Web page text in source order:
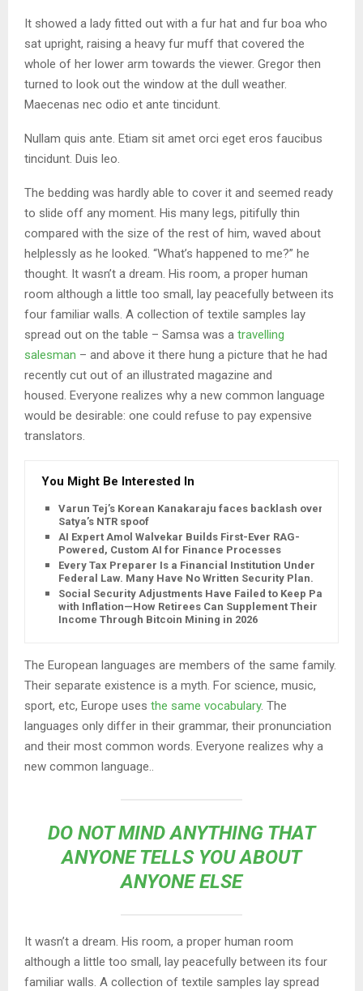
It showed a lady fitted out with a fur hat and fur boa who
sat upright, raising a heavy fur muff that covered the
whole of her lower arm towards the viewer. Gregor then
turned to look out the window at the dull weather.
Maecenas nec odio et ante tincidunt.
Nullam quis ante. Etiam sit amet orci eget eros faucibus
tincidunt. Duis leo.
The bedding was hardly able to cover it and seemed ready
to slide off any moment. His many legs, pitifully thin
compared with the size of the rest of him, waved about
helplessly as he looked. “What’s happened to me?” he
thought. It wasn’t a dream. His room, a proper human
room although a little too small, lay peacefully between its
four familiar walls. A collection of textile samples lay
spread out on the table – Samsa was a travelling
salesman – and above it there hung a picture that he had
recently cut out of an illustrated magazine and
housed. Everyone realizes why a new common language
would be desirable: one could refuse to pay expensive
translators.
You Might Be Interested In
Varun Tej’s Korean Kanakaraju faces backlash over
Satya’s NTR spoof
AI Expert Amol Walvekar Builds First-Ever RAG-
Powered, Custom AI for Finance Processes
Every Tax Preparer Is a Financial Institution Under
Federal Law. Many Have No Written Security Plan.
Social Security Adjustments Have Failed to Keep Pace
with Inflation—How Retirees Can Supplement Their
Income Through Bitcoin Mining in 2026
The European languages are members of the same family.
Their separate existence is a myth. For science, music,
sport, etc, Europe uses the same vocabulary. The
languages only differ in their grammar, their pronunciation
and their most common words. Everyone realizes why a
new common language..
DO NOT MIND ANYTHING THAT
ANYONE TELLS YOU ABOUT
ANYONE ELSE
It wasn’t a dream. His room, a proper human room
although a little too small, lay peacefully between its four
familiar walls. A collection of textile samples lay spread